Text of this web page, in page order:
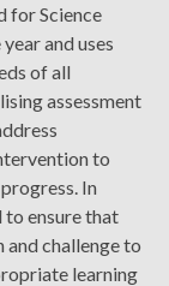
for Science
and uses
of all
assessment
to
In
to ensure that
challenge to
learning